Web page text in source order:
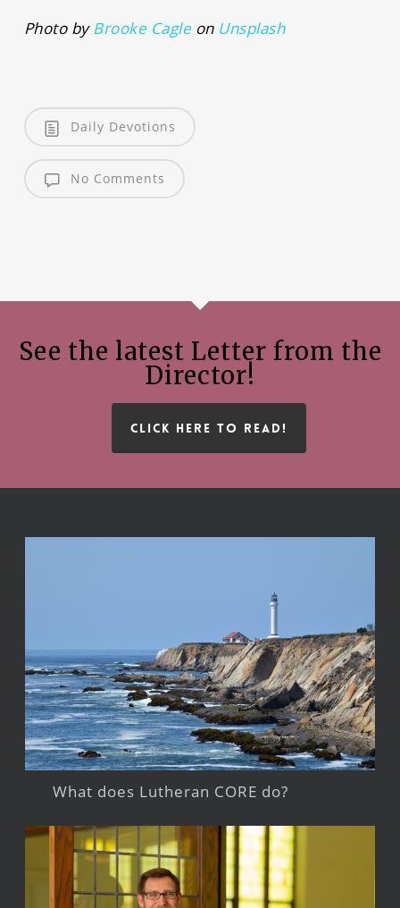
Photo byBrooke Cagle on Unsplash
Daily Devotions
No Comments
See the latest Letter from the
Director!
CLICK HERE TO READ!
What does Lutheran CORE do?